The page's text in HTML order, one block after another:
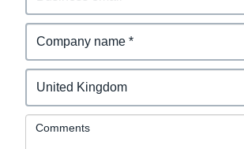
Comments